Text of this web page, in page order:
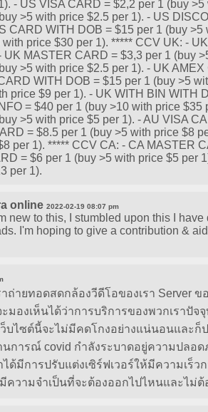
- US VISA CARD = $2,2 per 1 (buy
>5 with price $2.5 per 1). - US
CARD WITH DOB = $15 per 1 (buy
price $30 per 1). ***** CCV UK: -
UK MASTER CARD = $3,3 per 1 (buy
>5 with price $2.5 per 1). - UK
WITH DOB = $15 per 1 (buy >5
price $9 per 1). - UK WITH BIN WITH
= $40 per 1 (buy >10 with price
>5 with price $5 per 1). - AU VISA
= $8.5 per 1 (buy >5 with price $8
per 1). ***** CCV CA: - CA MASTER
= $6 per 1 (buy >5 with price $5 per
per 1).
online 2022-02-19 08:07 pm
new to this, I stumbled upon this I
I'm hoping to give a contribution &
ถ่ายทอดสดกล้องวีดีโอของเรา Server
มองเห็นได้ว่าการบริการของพวกเราปั
ว็บไซต์นี้จะไม่มีคดโกงอย่างแน่นอนและ
การณ์ covid กำลังระบาดอยู่ความปล
ด้มีการปรับแต่งเซิร์ฟเวอร์ให้มีความเร็ว
ความจำเป็นที่จะต้องออกไปไหนและไม่